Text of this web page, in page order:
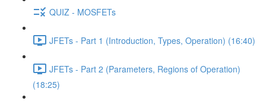
QUIZ - MOSFETs
JFETs - Part 1 (Introduction, Types, Operation) (16:40)
JFETs - Part 2 (Parameters, Regions of Operation)
(18:25)